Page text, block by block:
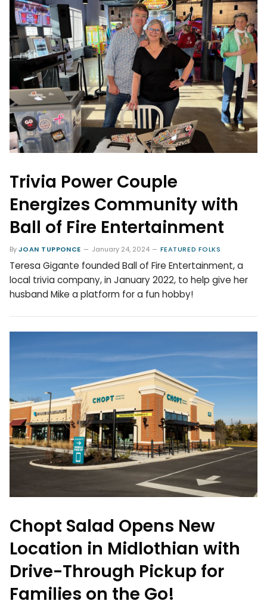
Trivia Power Couple
Energizes Community with
Ball of Fire Entertainment
ByJOAN TUPPONCE January 24, 2024 FEATURED FOLKS
Teresa Gigante founded Ball of Fire Entertainment, a
local trivia company, in January 2022, to help give her
husband Mike a platform for a fun hobby!
Chopt Salad Opens New
Location in Midlothian with
Drive-Through Pickup for
Families on the Go!